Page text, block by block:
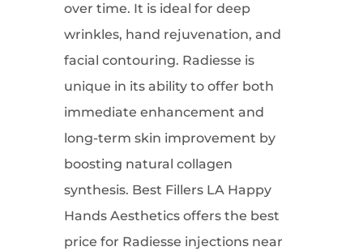
over time. It is ideal for deep
wrinkles, hand rejuvenation, and
facial contouring. Radiesse is
unique in its ability to offer both
immediate enhancement and
long-term skin improvement by
boosting natural collagen
synthesis. Best Fillers LA Happy
Hands Aesthetics offers the best
price for Radiesse injections near